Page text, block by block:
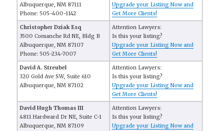
Albuquerque, NM 87111
Phone: 505-400-1142
Upgrade your Listing Now and
Get More Clients!
Christopher Dziak Esq
3500 Comanche Rd NE, Bldg B
Albuquerque, NM 87107
Phone: 505-234-7007
Attention Lawyers:
Is this your listing?
Upgrade your Listing Now and
Get More Clients!
David A. Streubel
320 Gold Ave SW, Suite 610
Albuquerque, NM 87102
Attention Lawyers:
Is this your listing?
Upgrade your Listing Now and
Get More Clients!
David Hugh Thomas III
4811 Hardward Dr NE, Suite C-1
Albuquerque, NM 87109
Attention Lawyers:
Is this your listing?
Upgrade your Listing Now and